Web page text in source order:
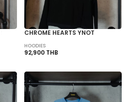
CHROME HEARTS YNOT
HOODIES
92,900 THB